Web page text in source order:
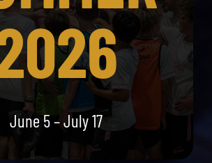
June 5 – July 17